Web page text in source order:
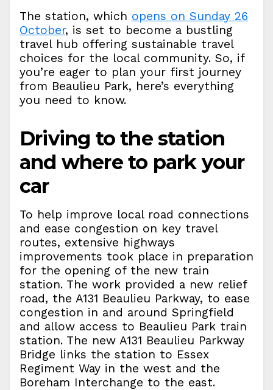
The station, which opens on Sunday 26
October, is set to become a bustling
travel hub offering sustainable travel
choices for the local community. So, if
you’re eager to plan your first journey
from Beaulieu Park, here’s everything
you need to know.
Driving to the station
and where to park your
car
To help improve local road connections
and ease congestion on key travel
routes, extensive highways
improvements took place in preparation
for the opening of the new train
station. The work provided a new relief
road, the A131 Beaulieu Parkway, to ease
congestion in and around Springfield
and allow access to Beaulieu Park train
station. The new A131 Beaulieu Parkway
Bridge links the station to Essex
Regiment Way in the west and the
Boreham Interchange to the east.